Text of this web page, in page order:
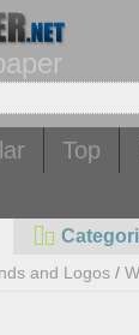
Top
and Logos /